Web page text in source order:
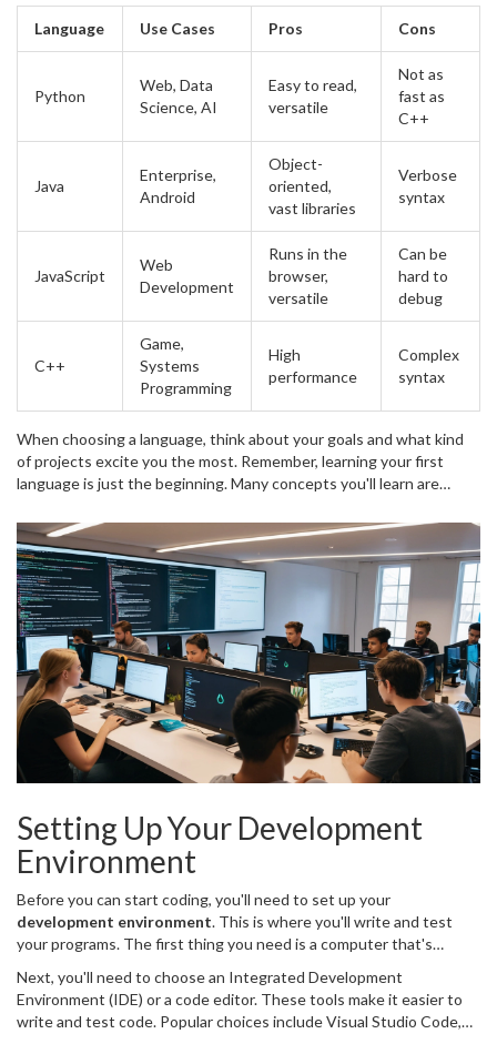
requiring real-time processing and complex computations.
Language Use Cases Pros Cons
Python
Web, Data
Science, AI
Easy to read,
versatile
Not as
fast as
C++
Java
Enterprise,
Android
Object-
oriented,
vast libraries
Verbose
syntax
JavaScript
Web
Development
Runs in the
browser,
versatile
Can be
hard to
debug
C++
Game,
Systems
Programming
High
performance
Complex
syntax
When choosing a language, think about your goals and what kind
of projects excite you the most. Remember, learning your first
language is just the beginning. Many concepts you'll learn are
afraid to switch gears if one doesn't fit your style. The most
important thing is to start writing code and gain practical
experience.
Setting Up Your Development
Environment
Before you can start coding, you'll need to set up your
development environment. This is where you'll write and test
your programs. The first thing you need is a computer that's
These days, even a mid-range laptop can handle most
programming tasks. What you should be keen on is having enough
RAM (8GB is a good start) and storage space, ideally a Solid State
Next, you'll need to choose an Integrated Development
Environment (IDE) or a code editor. These tools make it easier to
write and test code. Popular choices include Visual Studio Code,